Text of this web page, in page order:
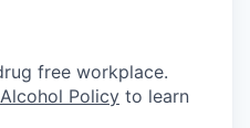
free workplace.
Policy to learn